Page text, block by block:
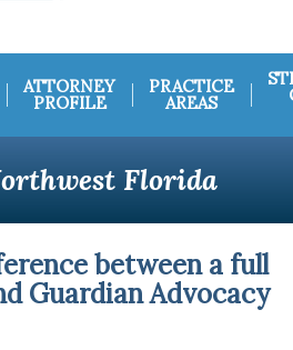
ATTORNEY
PROFILE
PRACTICE
AREAS
Florida
between a full
Guardian Advocacy